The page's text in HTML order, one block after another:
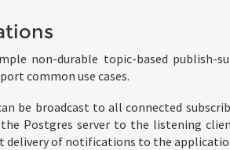
non-durable topic-based publish-
common use cases.
be broadcast to all connected
Postgres server to the listening
delivery of notifications to the